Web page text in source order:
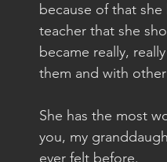
because of that
teacher that she
became really,
them and with
She has the most
you, my
ever felt before.